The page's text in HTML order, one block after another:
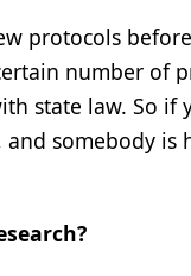
protocols
number of
state law. So if
somebody